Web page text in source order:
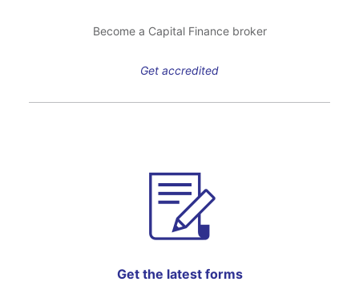
Become a Capital Finance broker
Get accredited
Get the latest forms